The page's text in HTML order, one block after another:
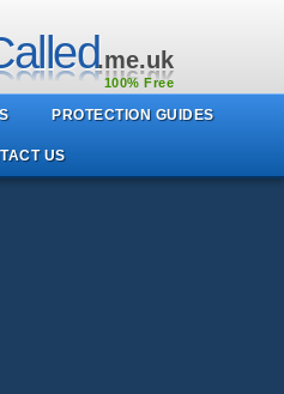
.me.uk
100% Free
PROTECTION GUIDES
US